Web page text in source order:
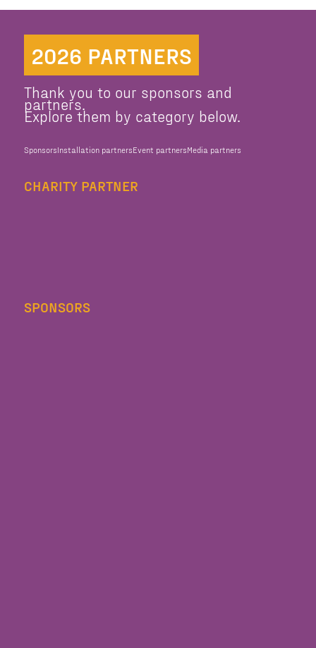
2026 PARTNERS
Thank you to our sponsors and
partners.
Explore them by category below.
SponsorsInstallation partnersEvent partnersMedia partners
CHARITY PARTNER
SPONSORS